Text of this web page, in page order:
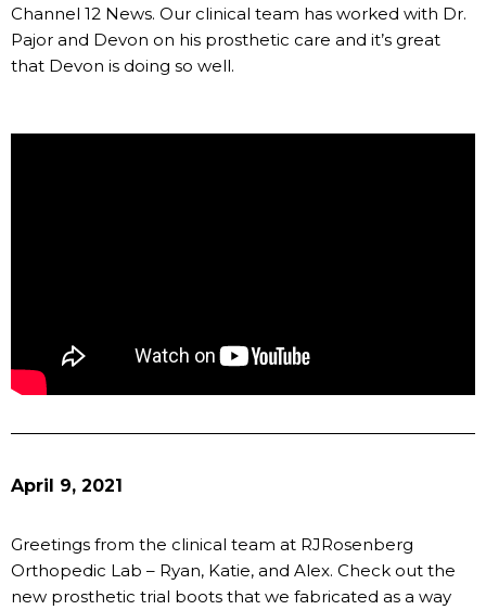
Channel 12 News. Our clinical team has worked with Dr.
Pajor and Devon on his prosthetic care and it’s great
that Devon is doing so well.
April 9, 2021
Greetings from the clinical team at RJRosenberg
Orthopedic Lab – Ryan, Katie, and Alex. Check out the
new prosthetic trial boots that we fabricated as a way